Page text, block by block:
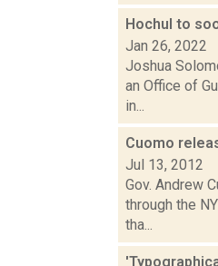
Hochul to
Jan 26, 2022
Joshua
an Office of
in...
Cuomo
Jul 13, 2012
Gov. Andrew
through the
tha...